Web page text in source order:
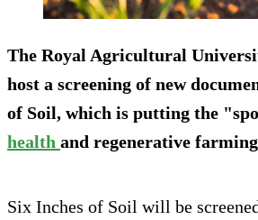
The Royal Agricultural
host a screening of new
of Soil, which is putting the
health and regenerative
Six Inches of Soil will be